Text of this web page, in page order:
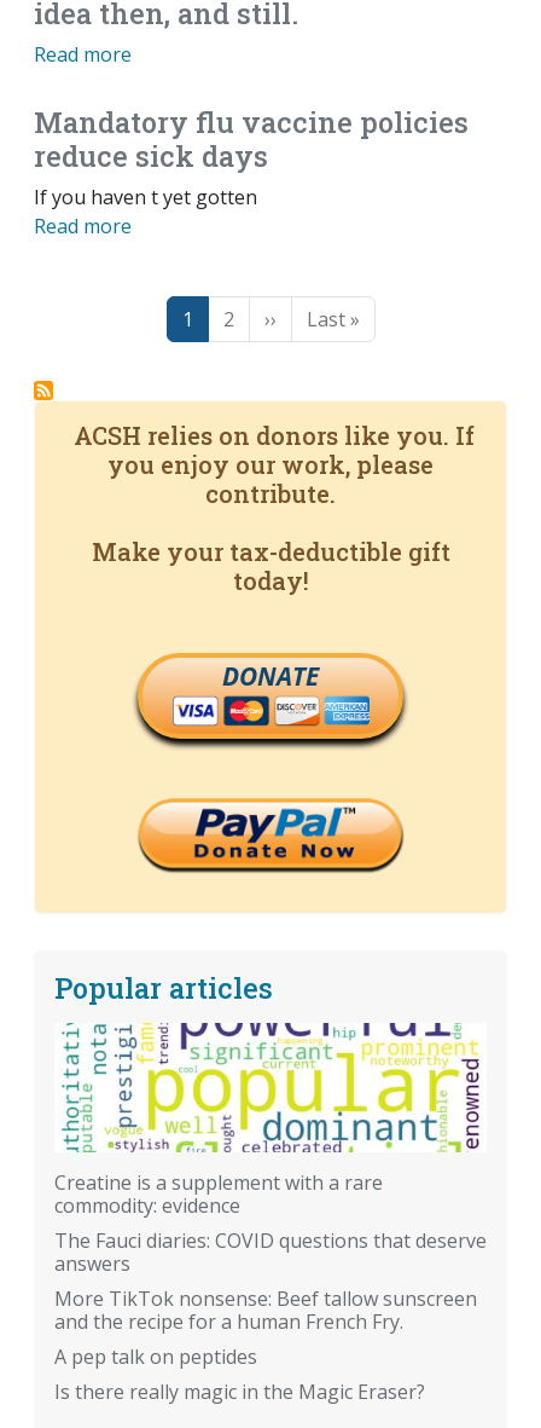
idea then, and still.
Read more
Mandatory flu vaccine policies
reduce sick days
If you haven t yet gotten
Read more
Pagination
Page
1 Page
2 Next page
›› Last page
Last »
ACSH relies on donors like you. If
you enjoy our work, please
contribute.
Make your tax-deductible gift
today!
DONATE
Popular articles
Creatine is a supplement with a rare
commodity: evidence
The Fauci diaries: COVID questions that deserve
answers
More TikTok nonsense: Beef tallow sunscreen
and the recipe for a human French Fry.
A pep talk on peptides
Is there really magic in the Magic Eraser?